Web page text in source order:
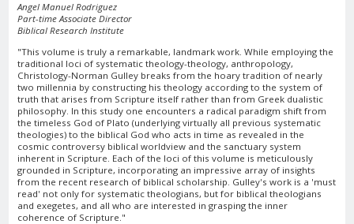
Angel Manuel Rodriguez
Part-time Associate Director
Biblical Research Institute
"This volume is truly a remarkable, landmark work. While employing the
traditional loci of systematic theology-theology, anthropology,
Christology-Norman Gulley breaks from the hoary tradition of nearly
two millennia by constructing his theology according to the system of
truth that arises from Scripture itself rather than from Greek dualistic
philosophy. In this study one encounters a radical paradigm shift from
the timeless God of Plato (underlying virtually all previous systematic
theologies) to the biblical God who acts in time as revealed in the
cosmic controversy biblical worldview and the sanctuary system
inherent in Scripture. Each of the loci of this volume is meticulously
grounded in Scripture, incorporating an impressive array of insights
from the recent research of biblical scholarship. Gulley's work is a 'must
read' not only for systematic theologians, but for biblical theologians
and exegetes, and all who are interested in grasping the inner
coherence of Scripture."